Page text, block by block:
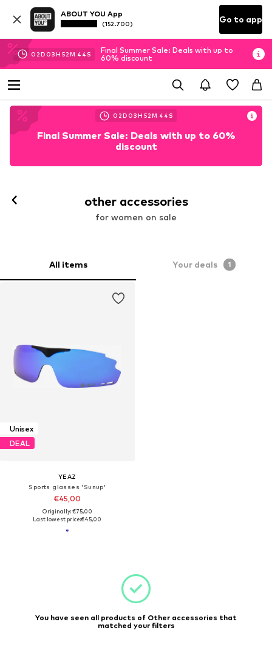
ABOUT YOU App
(152.700) Go to app
02D 03H 52M 41 S
Final Summer Sale: Deals with up to
60% discount
02D 03H 52M 41 S
Final Summer Sale: Deals with up to 60%
discount
other accessories
for women on sale
All items Your deals 1
Unisex
DEAL
YEAZ
Sports glasses 'Sunup'
€45,00
Originally: €75,00
Last lowest price:€45,00
You have seen all products of Other accessories that
matched your filters